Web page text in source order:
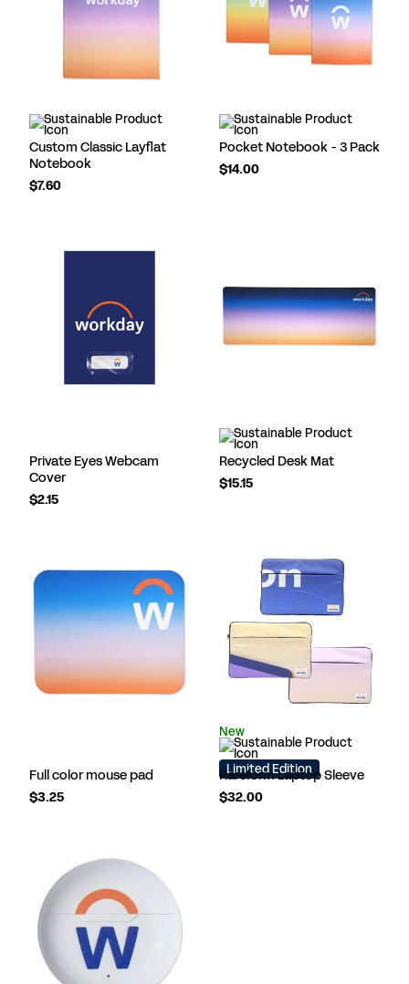
Custom Classic Layflat
Notebook
$7.60
Pocket Notebook - 3 Pack
$14.00
Private Eyes Webcam
Cover
$2.15
Recycled Desk Mat
$15.15
Full color mouse pad
$3.25
New
Limited Edition
Rareform Laptop Sleeve
$32.00